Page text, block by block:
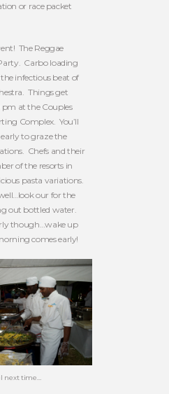
or race packet
The Reggae
Carbo loading
infectious beat of
Things get
at the Couples
Complex. You’ll
to graze the
Chefs and their
of the resorts in
pasta variations.
our for the
out bottled water.
though…wake up
comes early!
next time…